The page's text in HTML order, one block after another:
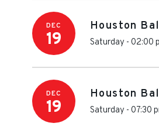
DEC
19
Houston
Saturday - 02:00
DEC
19
Houston
Saturday - 07:30